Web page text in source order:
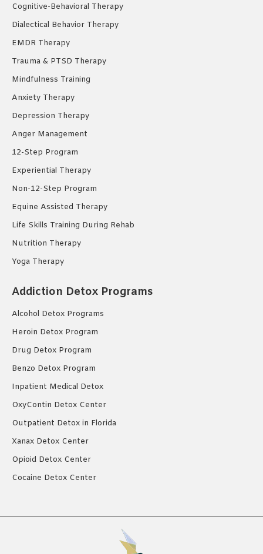
Cognitive-Behavioral Therapy
Dialectical Behavior Therapy
EMDR Therapy
Trauma & PTSD Therapy
Mindfulness Training
Anxiety Therapy
Depression Therapy
Anger Management
12-Step Program
Experiential Therapy
Non-12-Step Program
Equine Assisted Therapy
Life Skills Training During Rehab
Nutrition Therapy
Yoga Therapy
Addiction Detox Programs
Alcohol Detox Programs
Heroin Detox Program
Drug Detox Program
Benzo Detox Program
Inpatient Medical Detox
OxyContin Detox Center
Outpatient Detox in Florida
Xanax Detox Center
Opioid Detox Center
Cocaine Detox Center